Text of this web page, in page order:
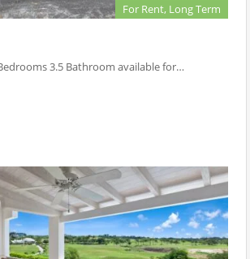
For Rent, Long Term
3.5 Bathroom available for…